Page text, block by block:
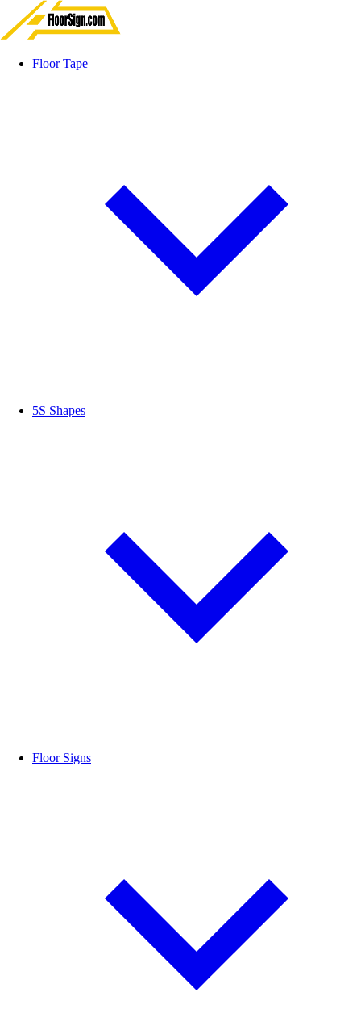
Floor Tape
5S Shapes
Floor Signs